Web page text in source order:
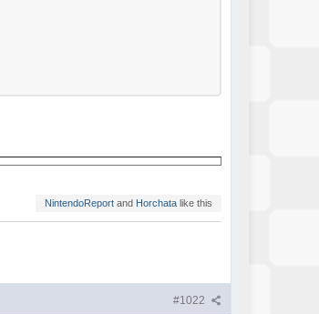
NintendoReportand Horchatalike this
#1022